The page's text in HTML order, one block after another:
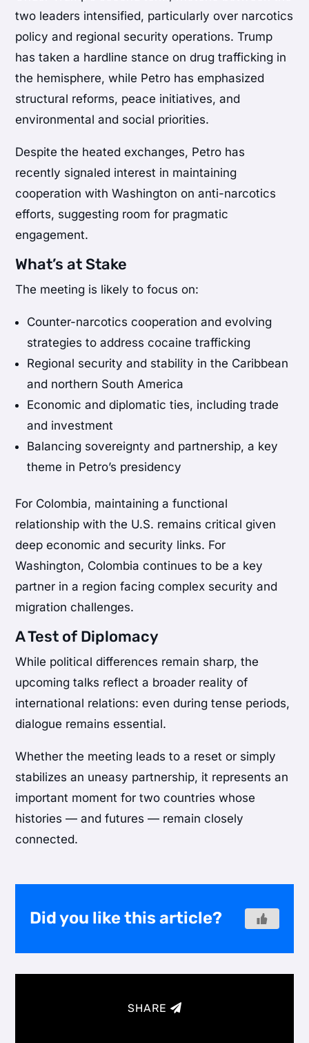
two leaders intensified, particularly over narcotics
policy and regional security operations. Trump
has taken a hardline stance on drug trafficking in
the hemisphere, while Petro has emphasized
structural reforms, peace initiatives, and
environmental and social priorities.
Despite the heated exchanges, Petro has
recently signaled interest in maintaining
cooperation with Washington on anti-narcotics
efforts, suggesting room for pragmatic
engagement.
What’s at Stake
The meeting is likely to focus on:
Counter-narcotics cooperation and evolving
strategies to address cocaine trafficking
Regional security and stability in the Caribbean
and northern South America
Economic and diplomatic ties, including trade
and investment
Balancing sovereignty and partnership, a key
theme in Petro’s presidency
For Colombia, maintaining a functional
relationship with the U.S. remains critical given
deep economic and security links. For
Washington, Colombia continues to be a key
partner in a region facing complex security and
migration challenges.
A Test of Diplomacy
While political differences remain sharp, the
upcoming talks reflect a broader reality of
international relations: even during tense periods,
dialogue remains essential.
Whether the meeting leads to a reset or simply
stabilizes an uneasy partnership, it represents an
important moment for two countries whose
histories — and futures — remain closely
connected.
Did you like this article?
SHARE